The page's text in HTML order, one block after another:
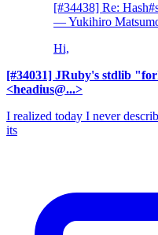
[#34438] Re:
— Yukihiro
Hi,
[#34031] JRuby's stdlib
<headius@...>
I realized today I never
its